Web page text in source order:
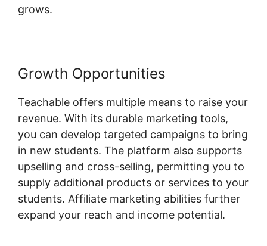
grows.
Growth Opportunities
Teachable offers multiple means to raise your
revenue. With its durable marketing tools,
you can develop targeted campaigns to bring
in new students. The platform also supports
upselling and cross-selling, permitting you to
supply additional products or services to your
students. Affiliate marketing abilities further
expand your reach and income potential.